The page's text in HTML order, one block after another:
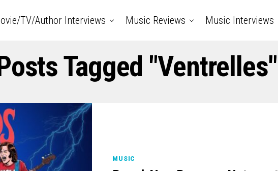
TV/Author Interviews Music Reviews Music Interviews
Tagged "Ventrelles"
MUSIC